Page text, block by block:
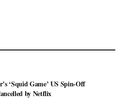
‘Squid Game’ US Spin-Off
by Netflix